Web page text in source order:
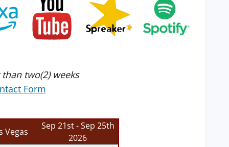
two(2) weeks
Form
Vegas
Sep 21st - Sep 25th
2026